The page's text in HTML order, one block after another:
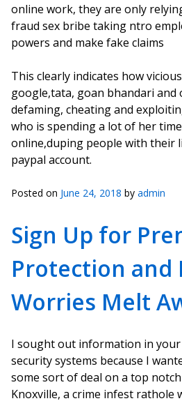
online work, they are only
fraud sex bribe taking ntro
powers and make fake claims
This clearly indicates how
google,tata, goan bhandari and
defaming, cheating and
who is spending a lot of her
online,duping people with their
paypal account.
Posted on June 24, 2018 by admin
Sign Up for
Protection and
Worries Melt
I sought out information in
security systems because I
some sort of deal on a top
Knoxville, a crime infest rathole